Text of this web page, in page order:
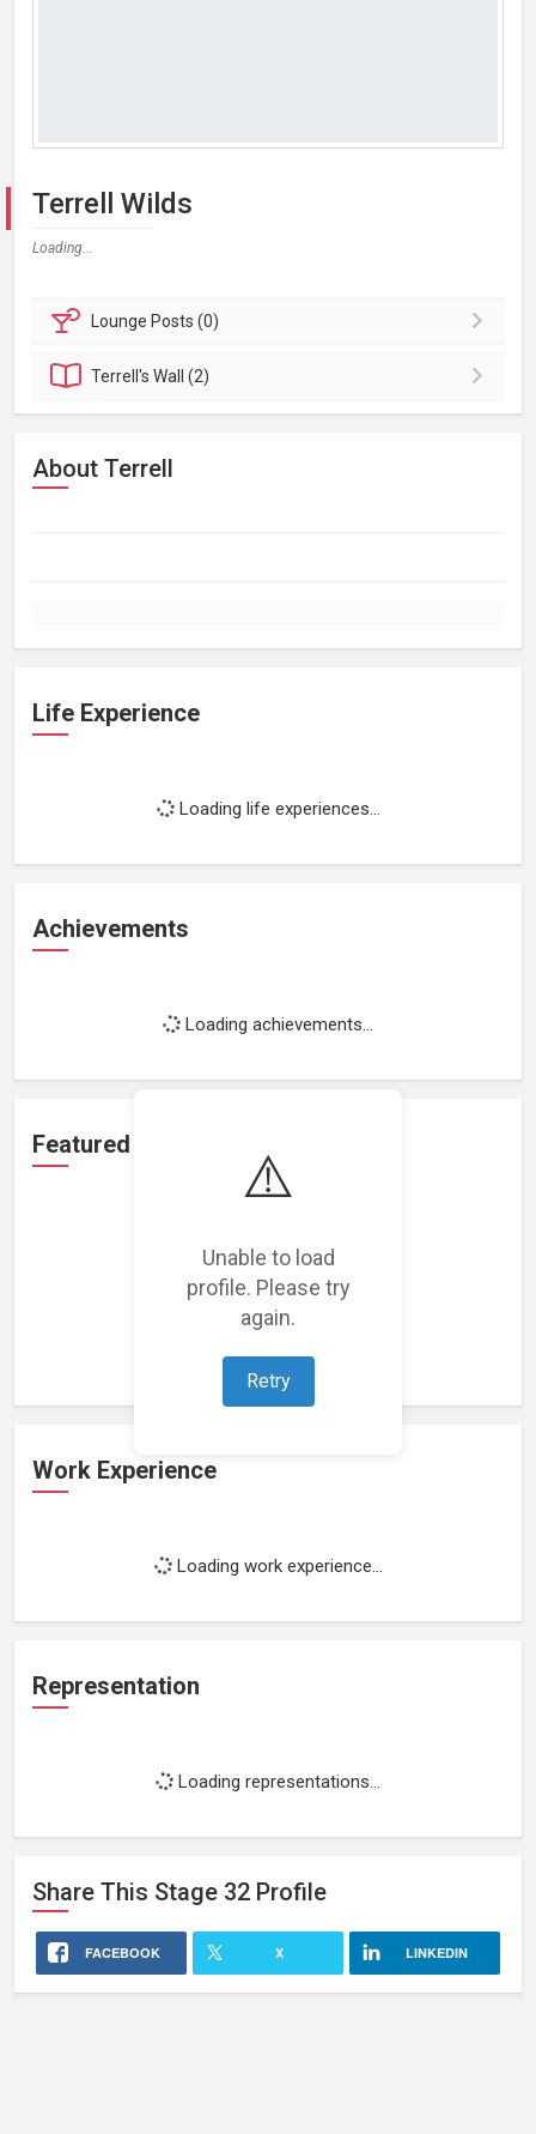
⚠️
Unable to load
profile. Please try
again.
Retry
Terrell Wilds
Loading...
Lounge Posts (0)
Terrell'sWall (2)
About Terrell
Life Experience
Loading life experiences...
Achievements
Loading achievements...
Featured Projects
Loading featured projects...
Work Experience
Loading work experience...
Representation
Loading representations...
Share This Stage 32 Profile
FACEBOOK X LINKEDIN